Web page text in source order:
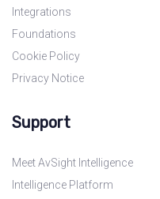
Integrations
Foundations
Cookie Policy
Privacy Notice
Support
Meet AvSight Intelligence
Intelligence Platform